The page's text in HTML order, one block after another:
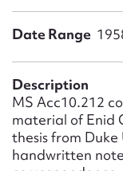
Date Range
Description
MS Acc10.212
material of Enid
thesis from
handwritten